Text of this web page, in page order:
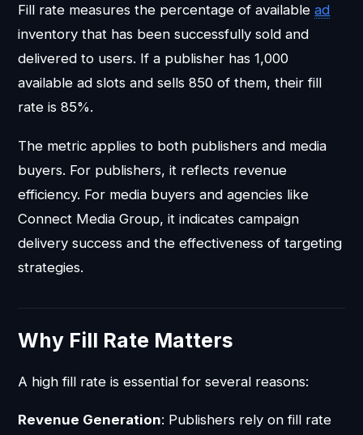
Fill rate measures the percentage of availablead
inventory that has been successfully sold and
delivered to users. If a publisher has 1,000
available ad slots and sells 850 of them, their fill
rate is 85%.
The metric applies to both publishers and media
buyers. For publishers, it reflects revenue
efficiency. For media buyers and agencies like
Connect Media Group, it indicates campaign
delivery success and the effectiveness of targeting
strategies.
Why Fill Rate Matters
A high fill rate is essential for several reasons:
Revenue Generation: Publishers rely on fill rate